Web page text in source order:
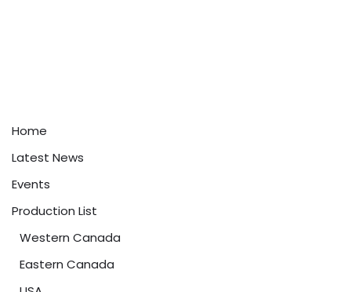
Home
Latest News
Events
Production List
Western Canada
Eastern Canada